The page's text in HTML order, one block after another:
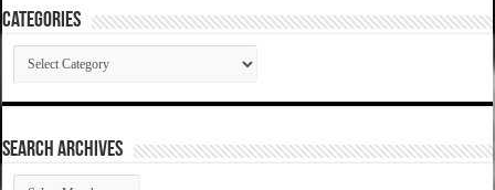
Categories
Categories
SEARCH ARCHIVES
SEARCH